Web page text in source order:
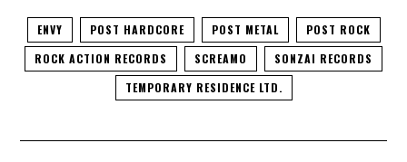
ENVY POST HARDCORE POST METAL
POST ROCK
ROCK ACTION RECORDS
SCREAMO
SONZAI RECORDS
TEMPORARY RESIDENCE LTD.